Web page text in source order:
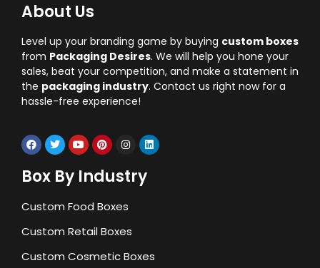
About Us
Level up your branding game by buying custom boxes
from Packaging Desires. We will help you hone your
sales, beat your competition, and make a statement in
the packaging industry. Contact us right now for a
hassle-free experience!
Box By Industry
Custom Food Boxes
Custom Retail Boxes
Custom Cosmetic Boxes